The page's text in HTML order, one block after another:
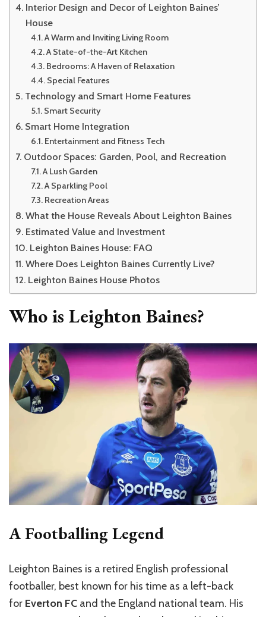
Interior Design and Decor of Leighton Baines’
House
A Warm and Inviting Living Room
A State-of-the-Art Kitchen
Bedrooms: A Haven of Relaxation
Special Features
Technology and Smart Home Features
Smart Security
Smart Home Integration
Entertainment and Fitness Tech
Outdoor Spaces: Garden, Pool, and Recreation
A Lush Garden
A Sparkling Pool
Recreation Areas
What the House Reveals About Leighton Baines
Estimated Value and Investment
Leighton Baines House: FAQ
Where Does Leighton Baines Currently Live?
Leighton Baines House Photos
Who is Leighton Baines?
A Footballing Legend
Leighton Baines is a retired English professional
footballer, best known for his time as a left-back
for Everton FC and the England national team. His